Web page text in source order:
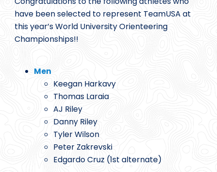
have been selected to represent TeamUSA at
this year’s World University Orienteering
Championships!!
Men
Keegan Harkavy
Thomas Laraia
AJ Riley
Danny Riley
Tyler Wilson
Peter Zakrevski
Edgardo Cruz (1st alternate)